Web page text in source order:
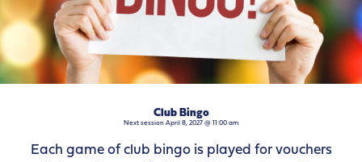
Club Bingo
Next session April 8, 2027 @ 11:00 am
Each game of club bingo is played for vouchers